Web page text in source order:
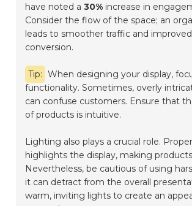
have noted a30% increase in
Consider the flow of the space; an
leads to smoother traffic and
conversion.
Tip: When designing your display,
functionality. Sometimes, overly
can confuse customers. Ensure that
of products is intuitive.
Lighting also plays a crucial role.
highlights the display, making
Nevertheless, be cautious of using
it can detract from the overall
warm, inviting lights to create an